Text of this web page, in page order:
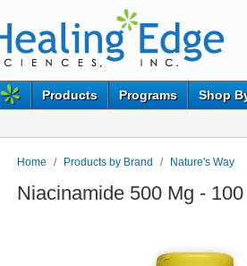
Products Programs Shop
Home / Products by Brand / Nature's Way
Niacinamide 500 Mg -